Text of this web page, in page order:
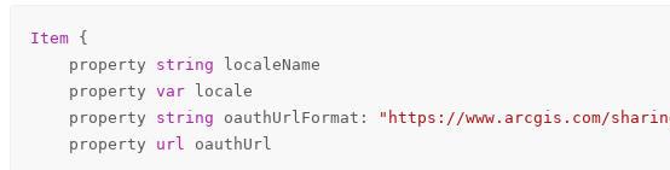
Item {
    property
string
localeName
    property
var locale
    property
string oauthUrlFormat :
"https://www.arcgis.com/
    property
url oauthUrl